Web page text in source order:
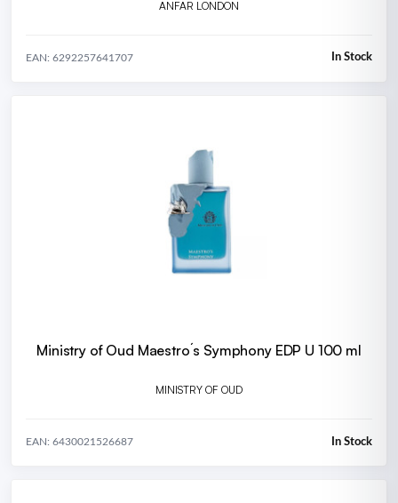
ANFAR LONDON
EAN: 6292257641707 In Stock
Ministry of Oud Maestro´s Symphony EDP U 100 ml
MINISTRY OF OUD
EAN: 6430021526687 In Stock